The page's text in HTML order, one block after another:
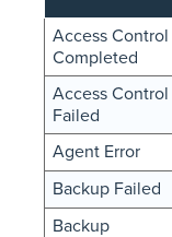
Access Control
Completed
Access Control
Failed
Agent Error
Backup Failed
Backup